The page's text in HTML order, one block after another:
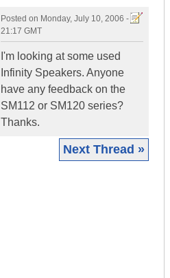
Posted on Monday, July 10, 2006 -
21:17 GMT
I'm looking at some used
Infinity Speakers. Anyone
have any feedback on the
SM112 or SM120 series?
Thanks.
Next Thread »